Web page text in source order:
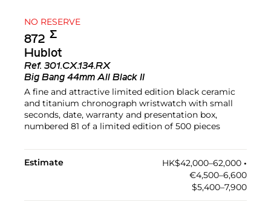
NO RESERVE
872 Σ︎
Hublot
Ref. 301.CX.134.RX
Big Bang 44mm All Black II
A fine and attractive limited edition black ceramic
and titanium chronograph wristwatch with small
seconds, date, warranty and presentation box,
numbered 81 of a limited edition of 500 pieces
Estimate HK$42,000–62,000 •︎
€4,500–6,600
$5,400–7,900